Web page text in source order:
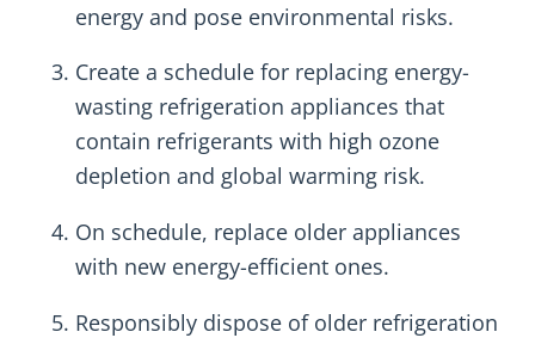
energy and pose environmental risks.
Create a schedule for replacing energy-
wasting refrigeration appliances that
contain refrigerants with high ozone
depletion and global warming risk.
On schedule, replace older appliances
with new energy-efficient ones.
Responsibly dispose of older refrigeration